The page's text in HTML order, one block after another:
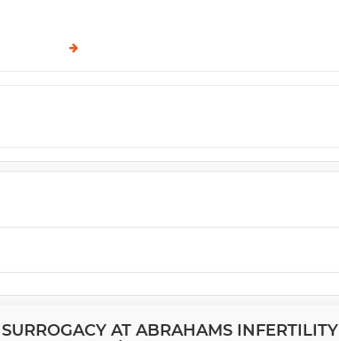
AT ABRAHAMS INFERTILITY